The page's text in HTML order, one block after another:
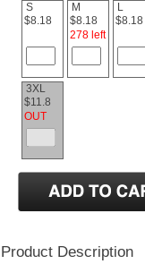
S
$8.18
M
$8.18
278 left
L
$8.18
3XL
$11.8
OUT
Product Description